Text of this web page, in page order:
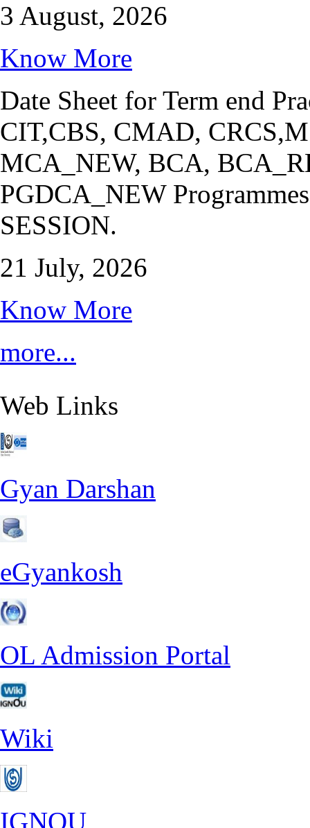
3 August, 2026
Know More
Date Sheet for Term end
CIT,CBS, CMAD,
MCA_NEW, BCA,
PGDCA_NEW
SESSION.
21 July, 2026
Know More
more...
Web Links
Gyan Darshan
eGyankosh
OL Admission Portal
Wiki
IGNOU